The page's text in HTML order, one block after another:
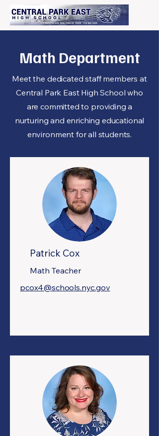
Math Department
Meet the dedicated staff members at
Central Park East High School who
are committed to providing a
nurturing and enriching educational
environment for all students.
Patrick Cox
Math Teacher
pcox4@schools.nyc.gov